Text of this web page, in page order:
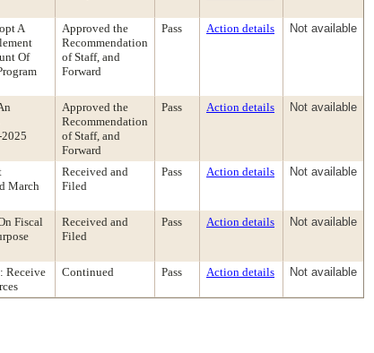
A
Of
Approved the
Recommendation
of Staff, and
Forward
Pass Action details Not available
Approved the
Recommendation
of Staff, and
Forward
Pass Action details Not available
March
Received and
Filed
Pass Action details Not available
Fiscal
Received and
Filed
Pass Action details Not available
Receive
Continued Pass Action details Not available